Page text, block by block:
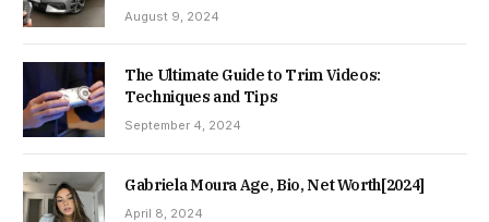
August 9, 2024
The Ultimate Guide to Trim Videos:
Techniques and Tips
September 4, 2024
Gabriela Moura Age, Bio, Net Worth[2024]
April 8, 2024